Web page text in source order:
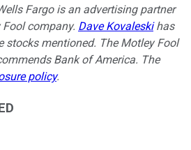
Fargo is an advertising partner
company. Dave Kovaleskihas
stocks mentioned. The Motley Fool
Bank of America. The
policy.